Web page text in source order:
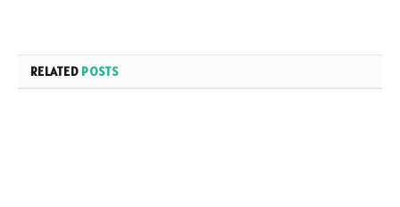
RELATED POSTS